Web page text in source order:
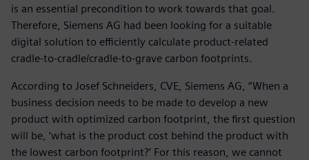
is an essential precondition to work towards that goal.
Therefore, Siemens AG had been looking for a suitable
digital solution to efficiently calculate product-related
cradle-to-cradle/cradle-to-grave carbon footprints.
According to Josef Schneiders, CVE, Siemens AG, “When a
business decision needs to be made to develop a new
product with optimized carbon footprint, the first question
will be, ‘what is the product cost behind the product with
the lowest carbon footprint?’ For this reason, we cannot